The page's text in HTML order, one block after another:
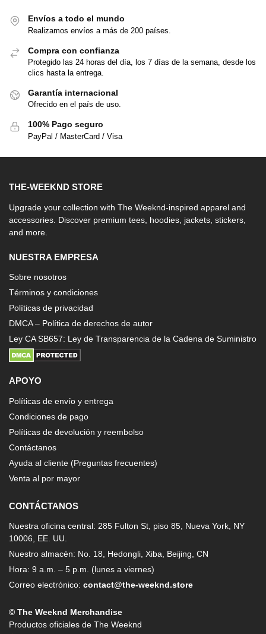
Envíos a todo el mundo
Realizamos envíos a más de 200 países.
Compra con confianza
Protegido las 24 horas del día, los 7 días de la semana, desde los
clics hasta la entrega.
Garantía internacional
Ofrecido en el país de uso.
100% Pago seguro
PayPal / MasterCard / Visa
THE-WEEKND STORE
Upgrade your collection with The Weeknd-inspired apparel and
accessories. Discover premium tees, hoodies, jackets, stickers,
and more.
NUESTRA EMPRESA
Sobre nosotros
Términos y condiciones
Políticas de privacidad
DMCA – Política de derechos de autor
Ley CA SB657: Ley de Transparencia de la Cadena de Suministro
APOYO
Políticas de envío y entrega
Condiciones de pago
Políticas de devolución y reembolso
Contáctanos
Ayuda al cliente (Preguntas frecuentes)
Venta al por mayor
CONTÁCTANOS
Nuestra oficina central: 285 Fulton St, piso 85, Nueva York, NY
10006, EE. UU.
Nuestro almacén: No. 18, Hedongli, Xiba, Beijing, CN
Hora: 9 a.m. – 5 p.m. (lunes a viernes)
Correo electrónico: contact@the-weeknd.store
© The Weeknd Merchandise
Productos oficiales de The Weeknd